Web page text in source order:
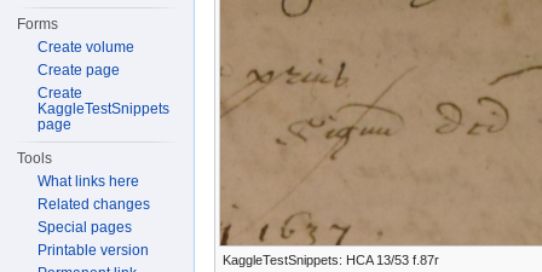
KaggleTestSnippets: HCA 13/53 f.87r
Forms
Create volume
Create page
Create
KaggleTestSnippets
page
Tools
What links here
Related changes
Special pages
Printable version